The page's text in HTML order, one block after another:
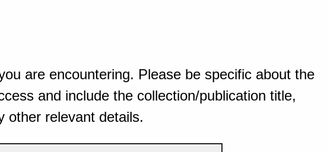
are encountering. Please be specific about the
and include the collection/publication title,
other relevant details.